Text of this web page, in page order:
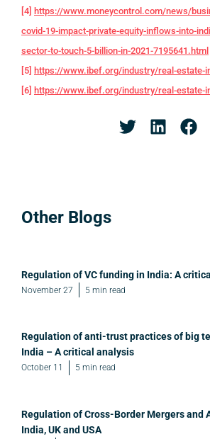
[4] https://www.moneycontrol.com/news/
covid-19-impact-private-equity-inflows-into-
sector-to-touch-5-billion-in-2021-7195641.html
[5] https://www.ibef.org/industry/real-estate-
[6] https://www.ibef.org/industry/real-estate-
Other Blogs
Regulation of VC funding in India: A
November 27 5 min read
Regulation of anti-trust practices of big
India – A critical analysis
October 11 5 min read
Regulation of Cross-Border Mergers and
India, UK and USA